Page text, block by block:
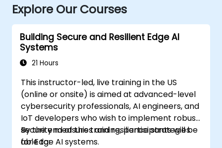
Explore Our Courses
Building Secure and Resilient Edge AI
Systems
21 Hours
This instructor-led, live training in the US
(online or onsite) is aimed at advanced-level
cybersecurity professionals, AI engineers, and
IoT developers who wish to implement robust
security measures and resilience strategies
for Edge AI systems.
By the end of this training, participants will be
able to: